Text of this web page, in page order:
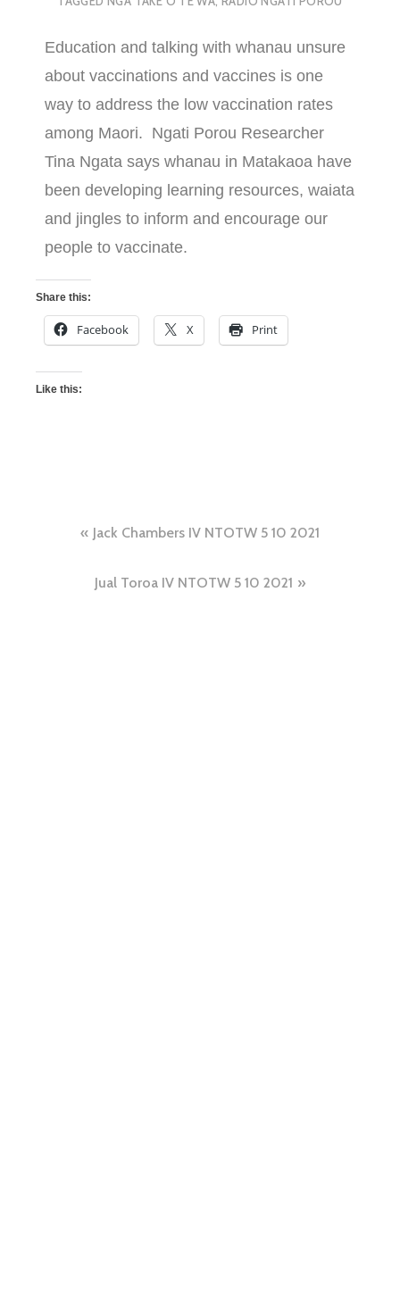
Education and talking with whanau unsure
about vaccinations and vaccines is one
way to address the low vaccination rates
among Maori. Ngati Porou Researcher
Tina Ngata says whanau in Matakaoa have
been developing learning resources, waiata
and jingles to inform and encourage our
people to vaccinate.
Share this:
Facebook X Print
Like this:
Jack Chambers IV NTOTW 5 10 2021
Jual Toroa IV NTOTW 5 10 2021